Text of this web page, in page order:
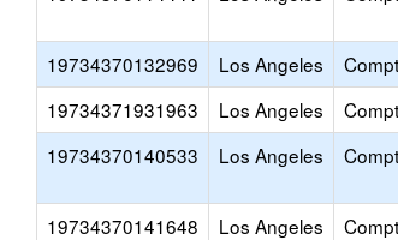
19734370132969 Los Angeles
19734371931963
Los Angeles
19734370140533
Los Angeles
19734370141648 Los Angeles